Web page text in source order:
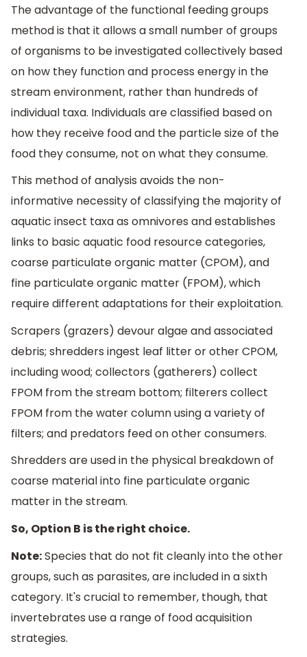
The advantage of the functional feeding groups
method is that it allows a small number of groups
of organisms to be investigated collectively based
on how they function and process energy in the
stream environment, rather than hundreds of
individual taxa. Individuals are classified based on
how they receive food and the particle size of the
food they consume, not on what they consume.
This method of analysis avoids the non-
informative necessity of classifying the majority of
aquatic insect taxa as omnivores and establishes
links to basic aquatic food resource categories,
coarse particulate organic matter (CPOM), and
fine particulate organic matter (FPOM), which
require different adaptations for their exploitation.
Scrapers (grazers) devour algae and associated
debris; shredders ingest leaf litter or other CPOM,
including wood; collectors (gatherers) collect
FPOM from the stream bottom; filterers collect
FPOM from the water column using a variety of
filters; and predators feed on other consumers.
Shredders are used in the physical breakdown of
coarse material into fine particulate organic
matter in the stream.
So, Option B is the right choice.
Note:Species that do not fit cleanly into the other
groups, such as parasites, are included in a sixth
category. It's crucial to remember, though, that
invertebrates use a range of food acquisition
strategies.